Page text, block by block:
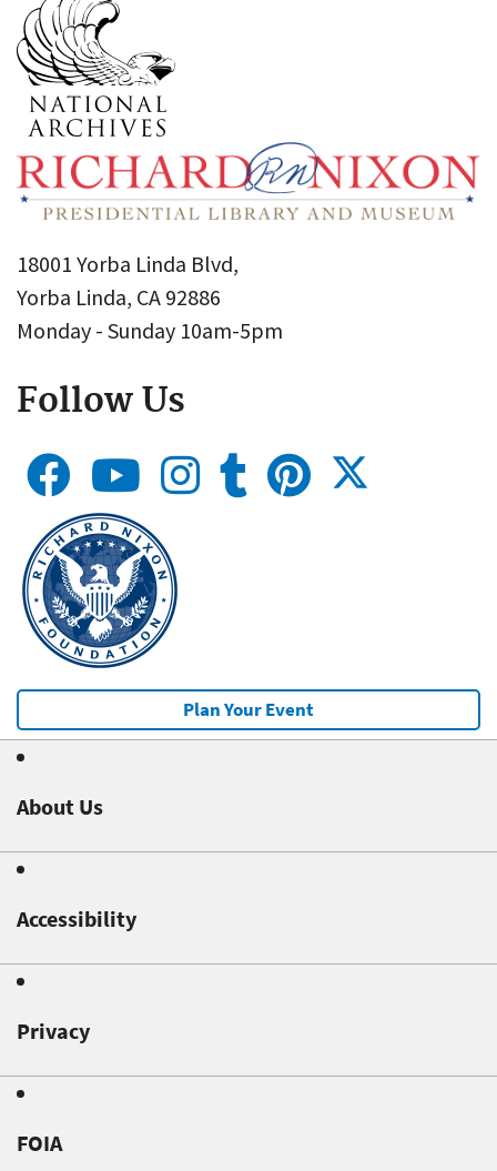
18001 Yorba Linda Blvd,
Yorba Linda, CA 92886
Monday - Sunday 10am-5pm
Follow Us
Plan Your Event
About Us
Accessibility
Privacy
FOIA